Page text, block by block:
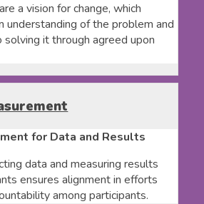
a vision for change, which
understanding of the problem and
solving it through agreed upon
for Data and Results
data and measuring results
ensures alignment in efforts
among participants.